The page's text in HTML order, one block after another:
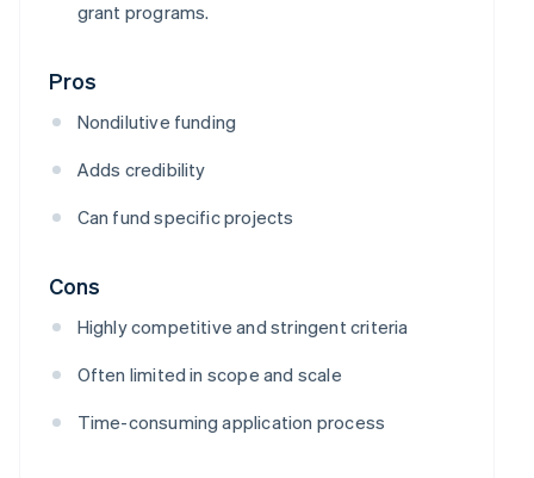
grant programs.
Pros
Nondilutive funding
Adds credibility
Can fund specific projects
Cons
Highly competitive and stringent criteria
Often limited in scope and scale
Time-consuming application process